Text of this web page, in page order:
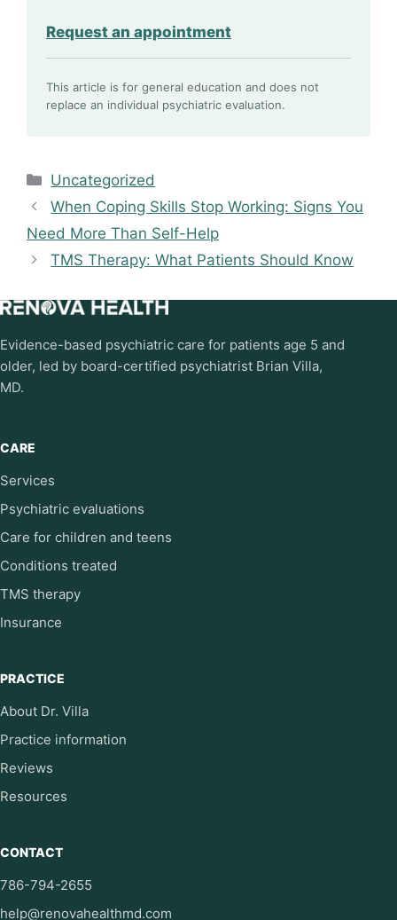
Request an appointment
This article is for general education and does not
replace an individual psychiatric evaluation.
Categories
Uncategorized
When Coping Skills Stop Working: Signs You
Need More Than Self-Help
TMS Therapy: What Patients Should Know
Evidence-based psychiatric care for patients age 5 and
older, led by board-certified psychiatrist Brian Villa,
MD.
CARE
Services
Psychiatric evaluations
Care for children and teens
Conditions treated
TMS therapy
Insurance
PRACTICE
About Dr. Villa
Practice information
Reviews
Resources
CONTACT
786-794-2655
help@renovahealthmd.com